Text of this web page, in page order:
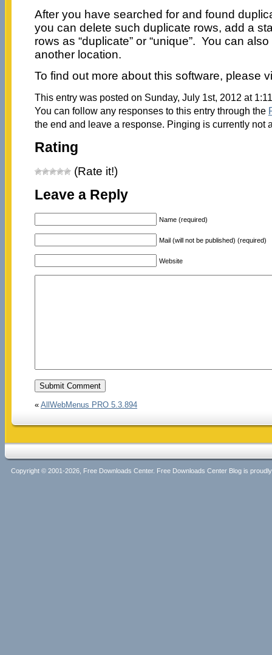
After you have searched for and found
you can delete such duplicate rows, add a
rows as “duplicate” or “unique”. You can
another location.
To find out more about this software, please
This entry was posted on Sunday, July 1st, 2012 at
You can follow any responses to this entry through the
the end and leave a response. Pinging is currently not
Rating
(Rate it!)
Leave a Reply
Name (required)
Mail (will not be published) (required)
Website
« AllWebMenus PRO 5.3.894
Copyright © 2001-2026, Free Downloads Center. Free Downloads Center Blog is